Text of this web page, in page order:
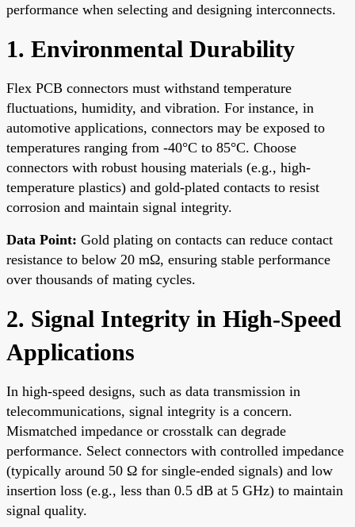
performance when selecting and designing interconnects.
1. Environmental Durability
Flex PCB connectors must withstand temperature
fluctuations, humidity, and vibration. For instance, in
automotive applications, connectors may be exposed to
temperatures ranging from -40°C to 85°C. Choose
connectors with robust housing materials (e.g., high-
temperature plastics) and gold-plated contacts to resist
corrosion and maintain signal integrity.
Data Point: Gold plating on contacts can reduce contact
resistance to below 20 mΩ, ensuring stable performance
over thousands of mating cycles.
2. Signal Integrity in High-Speed
Applications
In high-speed designs, such as data transmission in
telecommunications, signal integrity is a concern.
Mismatched impedance or crosstalk can degrade
performance. Select connectors with controlled impedance
(typically around 50 Ω for single-ended signals) and low
insertion loss (e.g., less than 0.5 dB at 5 GHz) to maintain
signal quality.